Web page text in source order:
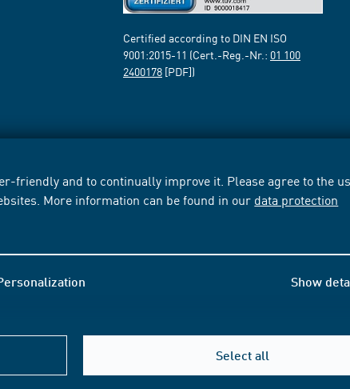
friendly and to continually improve it. Please agree to the
More information can be found in our data protection
Show
Select all
Certified according to DIN EN ISO
9001:2015-11 (Cert.-Reg.-Nr.: 01 100
2400178 [PDF])